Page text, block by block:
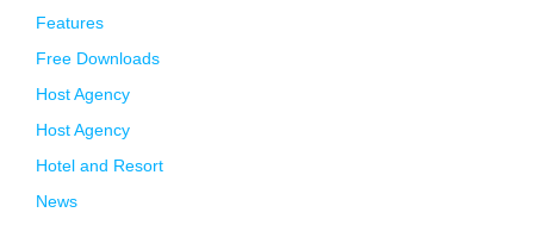
Features
Free Downloads
Host Agency
Host Agency
Hotel and Resort
News